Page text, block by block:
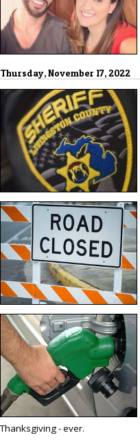
Thursday, November 17, 2022
Thanksgiving - ever.